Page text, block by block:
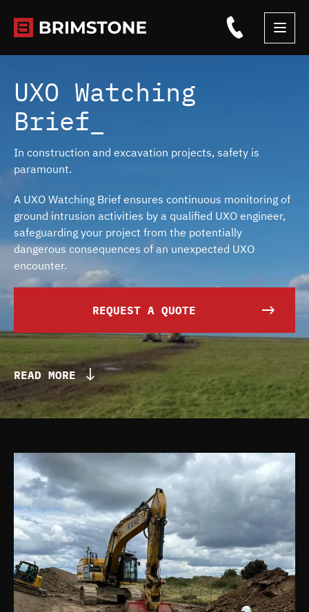
content
UXO Watching
Brief_
In construction and excavation projects, safety is
paramount.
A UXO Watching Brief ensures continuous monitoring of
ground intrusion activities by a qualified UXO engineer,
safeguarding your project from the potentially
dangerous consequences of an unexpected UXO
encounter.
REQUEST A QUOTE
READ MORE